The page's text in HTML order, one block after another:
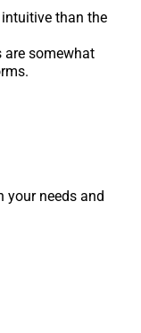
than the
somewhat
your needs and